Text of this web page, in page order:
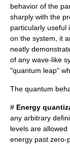
behavior of the
sharply with the
particularly useful
on the system, it
neatly
of any wave-like
"quantum leap"
The quantum
# Energy
any arbitrary
levels are
energy past zero-